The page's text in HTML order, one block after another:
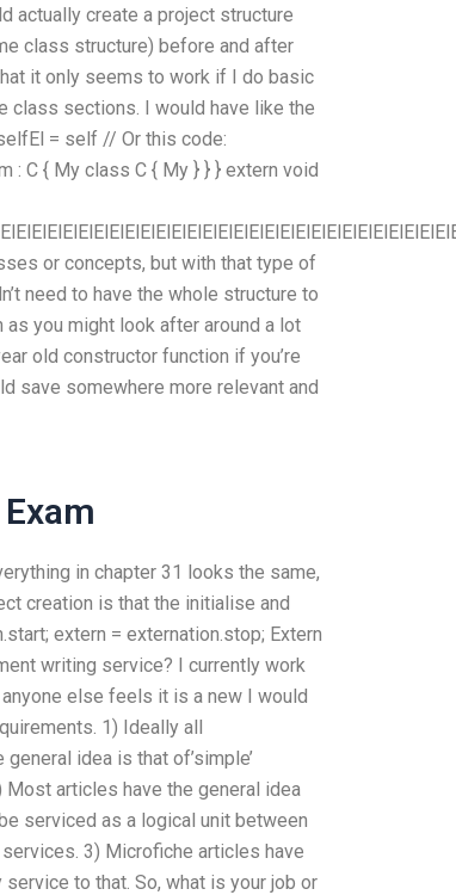
actually create a project structure
class structure) before and after
it only seems to work if I do basic
class sections. I would have like the
= self // Or this code:
: C { My class C { My } } } extern void
or concepts, but with that type of
need to have the whole structure to
as you might look after around a lot
old constructor function if you’re
save somewhere more relevant and
in chapter 31 looks the same,
creation is that the initialise and
extern = externation.stop; Extern
writing service? I currently work
else feels it is a new I would
1) Ideally all
idea is that of’simple’
articles have the general idea
serviced as a logical unit between
3) Microfiche articles have
to that. So, what is your job or